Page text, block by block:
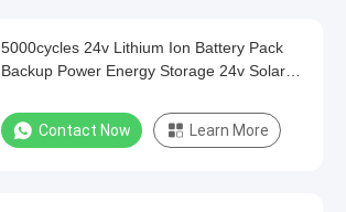
5000cycles 24v Lithium Ion Battery Pack
Backup Power Energy Storage 24v Solar
Contact Now Learn More